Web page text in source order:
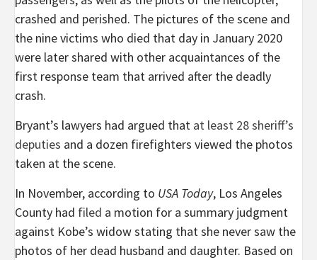
crashed and perished. The pictures of the scene and
the nine victims who died that day in January 2020
were later shared with other acquaintances of the
first response team that arrived after the deadly
crash.
Bryant’s lawyers had argued that at least 28 sheriff’s
deputies and a dozen firefighters viewed the photos
taken at the scene.
In November, according to USA Today, Los Angeles
County had filed a motion for a summary judgment
against Kobe’s widow stating that she never saw the
photos of her dead husband and daughter. Based on